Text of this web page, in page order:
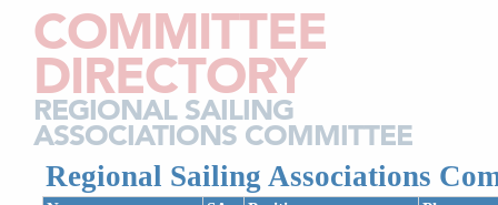
COMMITTEE
DIRECTORY
REGIONAL SAILING
ASSOCIATIONS COMMITTEE